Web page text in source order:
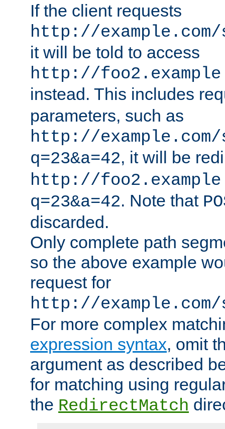
If the client requests
http://
it will be told to access
http://
instead. This includes
parameters, such as
http://
q=23&a=42, it will be
http://
q=23&a=42. Note that
discarded.
Only complete path
so the above example
request for
http://
For more complex
expression syntax, omit
argument as described
for matching using
the RedirectMatch